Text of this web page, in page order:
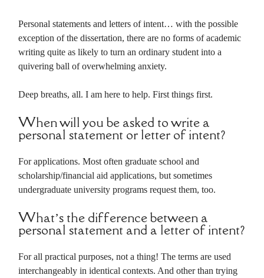
Personal statements and letters of intent… with the possible
exception of the dissertation, there are no forms of academic
writing quite as likely to turn an ordinary student into a
quivering ball of overwhelming anxiety.
Deep breaths, all. I am here to help. First things first.
When will you be asked to write a
personal statement or letter of intent?
For applications. Most often graduate school and
scholarship/financial aid applications, but sometimes
undergraduate university programs request them, too.
What’s the difference between a
personal statement and a letter of intent?
For all practical purposes, not a thing! The terms are used
interchangeably in identical contexts. And other than trying